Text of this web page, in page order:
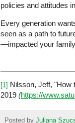
policies and attitudes
Every generation
seen as a path to
—impacted your family
[1] Nilsson, Jeff, "How
2019 (https://
Posted by Juliana